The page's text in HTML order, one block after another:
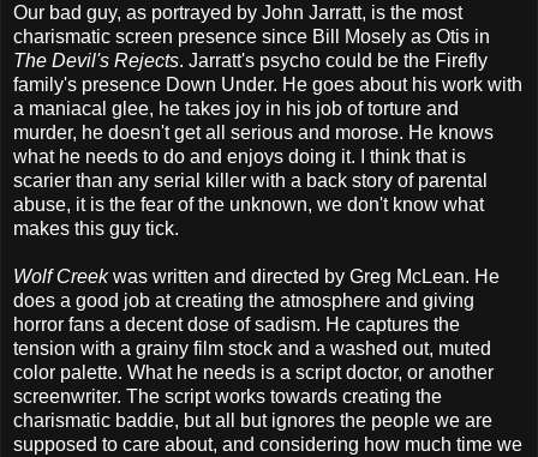
Our bad guy, as portrayed by John Jarratt, is the most
charismatic screen presence since Bill Mosely as Otis in
The Devil's Rejects. Jarratt's psycho could be the Firefly
family's presence Down Under. He goes about his work with
a maniacal glee, he takes joy in his job of torture and
murder, he doesn't get all serious and morose. He knows
what he needs to do and enjoys doing it. I think that is
scarier than any serial killer with a back story of parental
abuse, it is the fear of the unknown, we don't know what
makes this guy tick.
Wolf Creekwas written and directed by Greg McLean. He
does a good job at creating the atmosphere and giving
horror fans a decent dose of sadism. He captures the
tension with a grainy film stock and a washed out, muted
color palette. What he needs is a script doctor, or another
screenwriter. The script works towards creating the
charismatic baddie, but all but ignores the people we are
supposed to care about, and considering how much time we